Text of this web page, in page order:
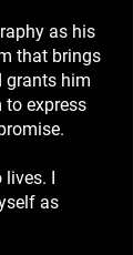
as his
that brings
grants him
to express
lives. I
as